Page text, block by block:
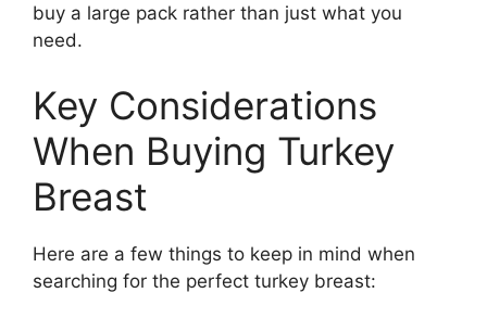
buy a large pack rather than just what you
need.
Key Considerations
When Buying Turkey
Breast
Here are a few things to keep in mind when
searching for the perfect turkey breast: